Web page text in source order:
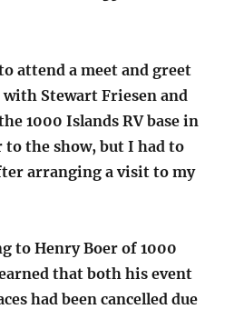
attend a meet and greet
Stewart Friesen and
1000 Islands RV base in
to the show, but I had to
arranging a visit to my
to Henry Boer of 1000
that both his event
had been cancelled due